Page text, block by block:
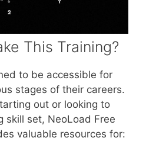
This Training?
to be accessible for
stages of their careers.
out or looking to
skill set, NeoLoad Free
valuable resources for: